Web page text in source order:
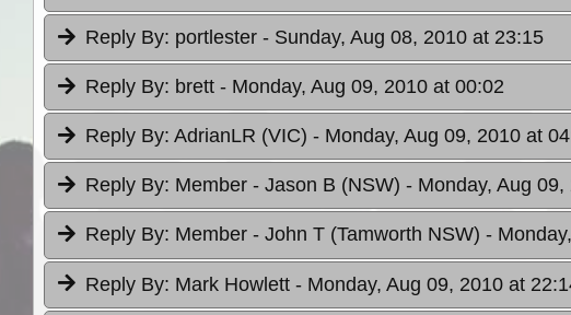
Reply By: portlester - Sunday, Aug 08, 2010 at 23:15
Reply By: brett - Monday, Aug 09, 2010 at 00:02
Reply By: AdrianLR (VIC) - Monday, Aug 09, 2010 at
Reply By: Member - Jason B (NSW) - Monday, Aug
Reply By: Member - John T (Tamworth NSW) -
Reply By: Mark Howlett - Monday, Aug 09, 2010 at